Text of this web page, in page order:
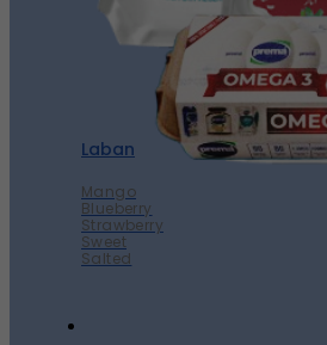
Laban
Mango
Blueberry
Strawberry
Sweet
Salted